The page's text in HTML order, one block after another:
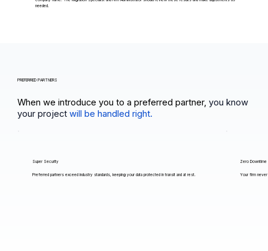
needed.
PREFERRED PARTNERS
When we introduce you to a preferred partner, you know
your projectwill be handled right.
Super Security
Preferred partners exceed industry standards, keeping your data protected in transit and at rest.
Zero Downtime
Your firm